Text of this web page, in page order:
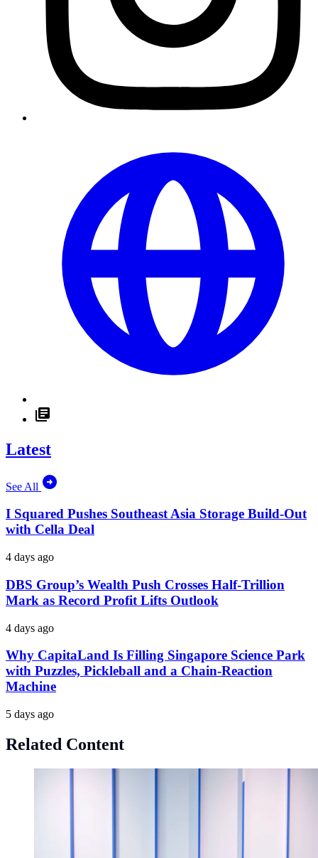
Latest
See All
I Squared Pushes Southeast Asia Storage Build-Out
with Cella Deal
4 days ago
DBS Group’s Wealth Push Crosses Half-Trillion
Mark as Record Profit Lifts Outlook
4 days ago
Why CapitaLand Is Filling Singapore Science Park
with Puzzles, Pickleball and a Chain-Reaction
Machine
5 days ago
Related Content